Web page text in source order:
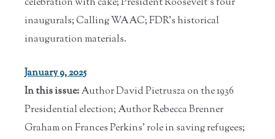
inaugurals; Calling WAAC; FDR's historical
inauguration materials.
January 9, 2025
In this issue:Author David Pietrusza on the 1936
Presidential election; Author Rebecca Brenner
Graham on Frances Perkins' role in saving refugees;